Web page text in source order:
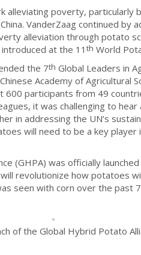
alleviating poverty, particularly
VanderZaag continued by
alleviation through potato
at the 11 th World
the 7th Global Leaders in
Academy of Agricultural
participants from 49
it was challenging to
in addressing the UN’s
will need to be a key
(GHPA) was officially launched
revolutionize how potatoes
seen with corn over the past
of the Global Hybrid Potato